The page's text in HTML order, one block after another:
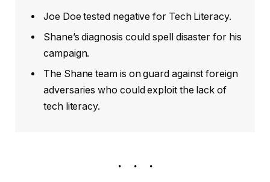
Joe Doe tested negative for Tech Literacy.
Shane’s diagnosis could spell disaster for his
campaign.
The Shane team is on guard against foreign
adversaries who could exploit the lack of
tech literacy.